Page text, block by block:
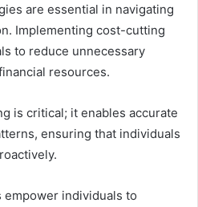
are essential in navigating
Implementing cost-cutting
to reduce unnecessary
resources.
is critical; it enables accurate
ensuring that individuals
individuals to